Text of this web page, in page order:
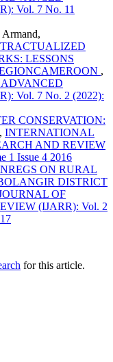
Vol. 7 No. 11
LESSONS
,
Vol. 7 No. 2 (2022):
CONSERVATION:
, INTERNATIONAL
AND REVIEW
1 Issue 4 2016
ON RURAL
DISTRICT
OF
(IJARR): Vol. 2
for this article.